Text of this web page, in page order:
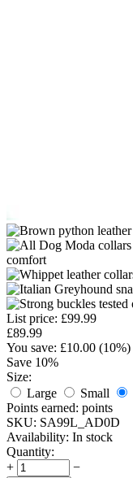
List price: £99.99
£89.99
You save: £10.00 (10%)
Save 10%
Size:
Large
Small
Points earned: points
SKU: SA99L_AD0D
Availability: In stock
Quantity:
+
−